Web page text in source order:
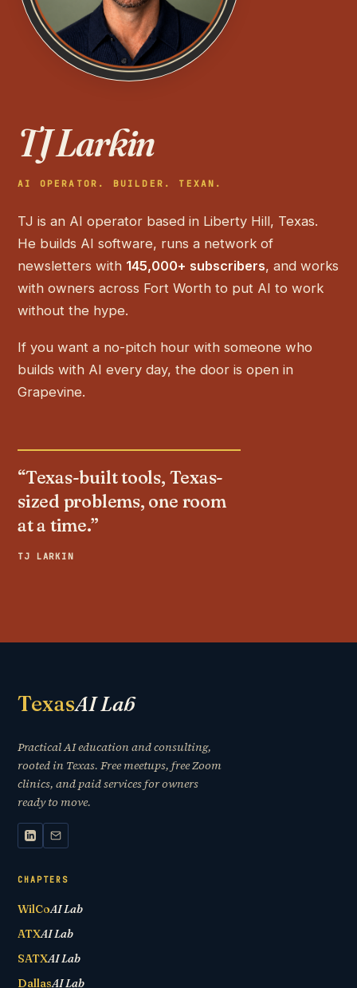
TJ Larkin
AI OPERATOR. BUILDER. TEXAN.
TJ is an AI operator based in Liberty Hill, Texas.
He builds AI software, runs a network of
newsletters with 145,000+ subscribers, and works
with owners across Fort Worth to put AI to work
without the hype.
If you want a no-pitch hour with someone who
builds with AI every day, the door is open in
Grapevine.
“Texas-built tools, Texas-
sized problems, one room
at a time.”
TJ LARKIN
TexasAI Lab
Practical AI education and consulting,
rooted in Texas. Free meetups, free Zoom
clinics, and paid services for owners
ready to move.
CHAPTERS
WilCoAI Lab
ATXAI Lab
SATXAI Lab
DallasAI Lab